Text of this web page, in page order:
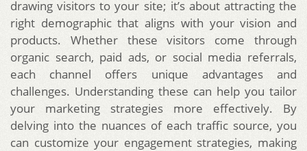
drawing visitors to your site; it’s about attracting the
right demographic that aligns with your vision and
products. Whether these visitors come through
organic search, paid ads, or social media referrals,
each channel offers unique advantages and
challenges. Understanding these can help you tailor
your marketing strategies more effectively. By
delving into the nuances of each traffic source, you
can customize your engagement strategies, making